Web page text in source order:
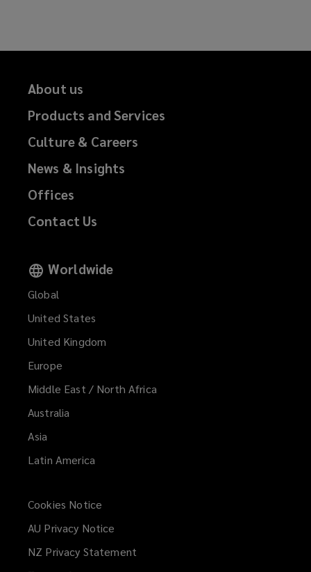
About us
Products and Services
Culture & Careers
News & Insights
Offices
Contact Us
Worldwide
Global
United States
United Kingdom
Europe
Middle East / North Africa
Australia
Asia
Latin America
Cookies Notice
AU Privacy Notice
NZ Privacy Statement